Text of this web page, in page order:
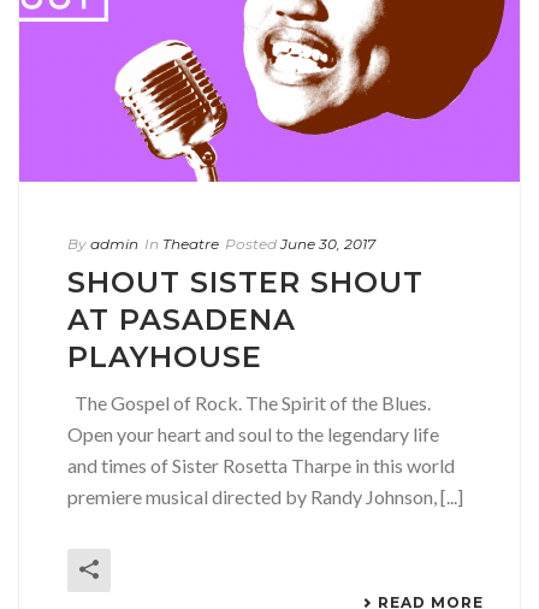
By admin In Theatre Posted June 30, 2017
SHOUT SISTER SHOUT
AT PASADENA
PLAYHOUSE
The Gospel of Rock. The Spirit of the Blues.
Open your heart and soul to the legendary life
and times of Sister Rosetta Tharpe in this world
premiere musical directed by Randy Johnson, [...]
READ MORE